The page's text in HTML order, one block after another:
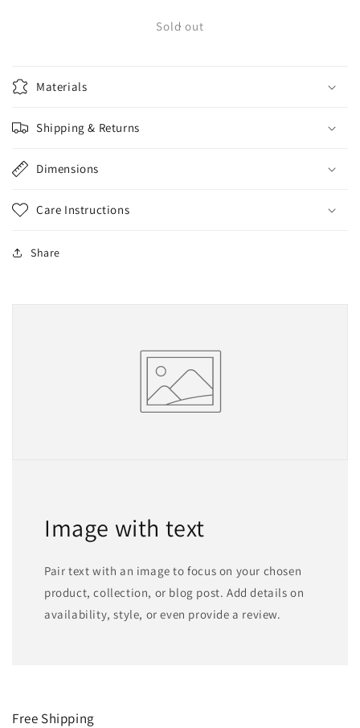
58mm
Sold out
Materials
Shipping & Returns
Dimensions
Care Instructions
Share
Image with text
Pair text with an image to focus on your chosen
product, collection, or blog post. Add details on
availability, style, or even provide a review.
Free Shipping